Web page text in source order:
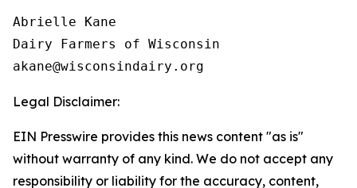
Abrielle Kane
Dairy Farmers of Wisconsin
Legal Disclaimer:
EIN Presswire provides this news content "as is"
without warranty of any kind. We do not accept any
responsibility or liability for the accuracy, content,